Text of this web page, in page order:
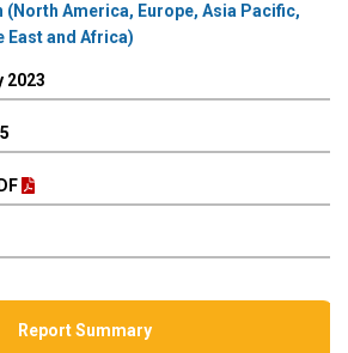
(North America, Europe, Asia Pacific,
East and Africa)
2023
Report Summary